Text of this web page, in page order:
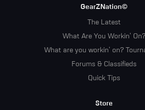
GearZNation©
The Latest
What Are You Workin' On?
What are you workin' on?
Forums & Classifieds
Quick Tips
Store